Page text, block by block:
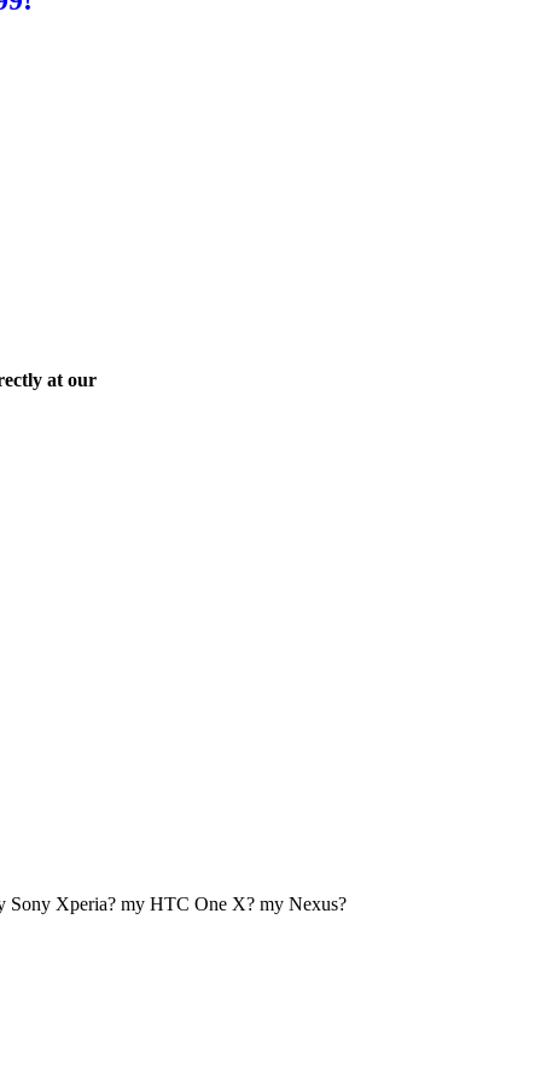
at our
Sony Xperia? my HTC One X? my Nexus?